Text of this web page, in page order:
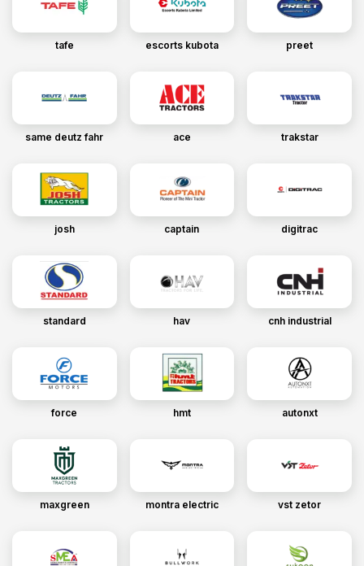
tafe escorts kubota preet
same deutz fahr ace trakstar
josh captain digitrac
standard hav cnh industrial
force hmt autonxt
maxgreen montra electric vst zetor